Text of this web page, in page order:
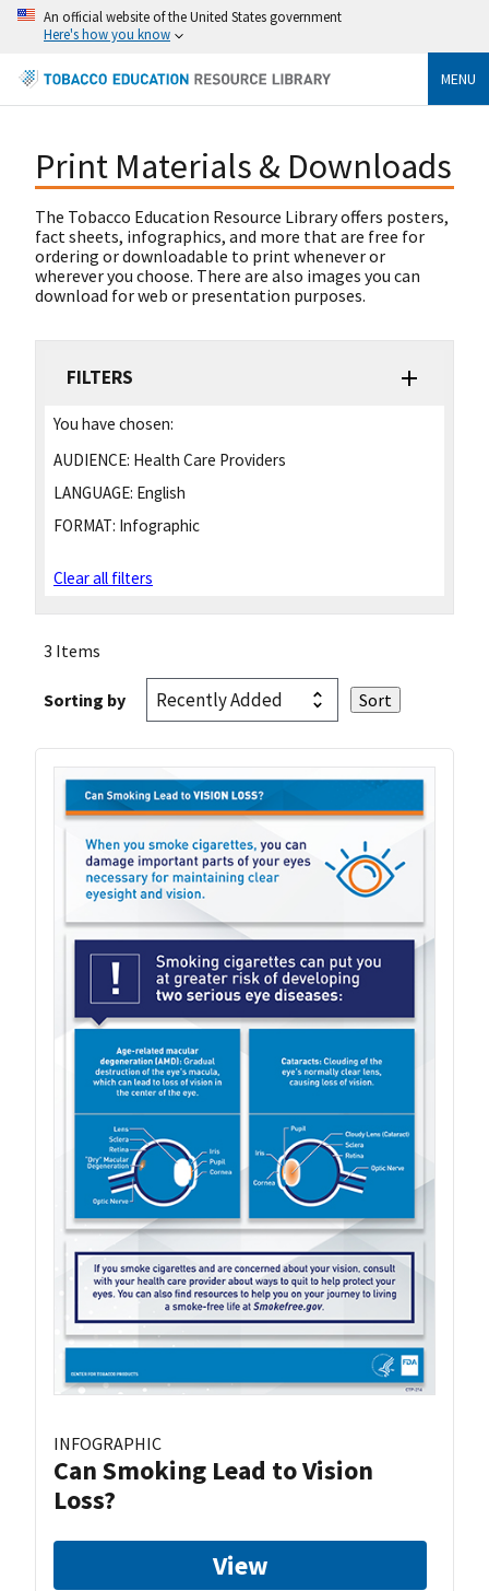
An official website of the United States government
Here's how you know
MENU
Print Materials & Downloads
The Tobacco Education Resource Library offers posters,
fact sheets, infographics, and more that are free for
ordering or downloadable to print whenever or
wherever you choose. There are also images you can
download for web or presentation purposes.
FILTERS
You have chosen:
AUDIENCE: Health Care Providers
LANGUAGE: English
FORMAT: Infographic
Clear all filters
3 Items
Sorting by
INFOGRAPHIC
Can Smoking Lead to Vision
Loss?
View